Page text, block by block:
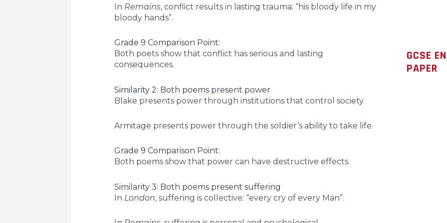
In Remains, conflict results in lasting trauma: “his bloody life in my
bloody hands”.
Grade 9 Comparison Point:
Both poets show that conflict has serious and lasting
consequences.
Similarity 2: Both poems present power
Blake presents power through institutions that control society.
Armitage presents power through the soldier’s ability to take life.
Grade 9 Comparison Point:
Both poems show that power can have destructive effects.
Similarity 3: Both poems present suffering
In London, suffering is collective: “every cry of every Man”.
GCSE
PAPER